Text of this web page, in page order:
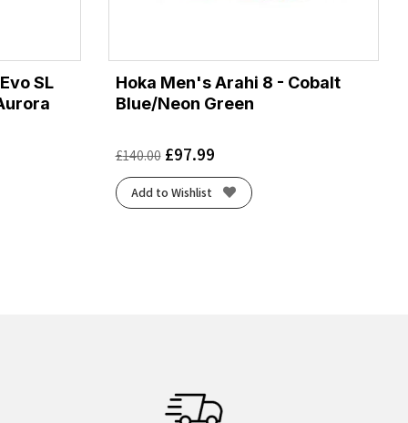
SL
Hoka Men's Arahi 8 - Cobalt
Blue/Neon Green
£140.00 £97.99
Add to Wishlist